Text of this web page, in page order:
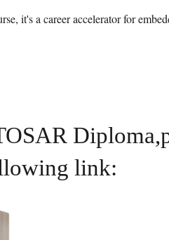
it's a career accelerator for
link: